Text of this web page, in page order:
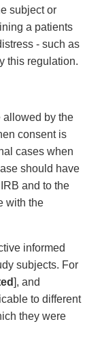
subject or
a patients
- such as
this regulation.
allowed by the
consent is
cases when
should have
and to the
with the
informed
subjects. For
], and
to different
they were